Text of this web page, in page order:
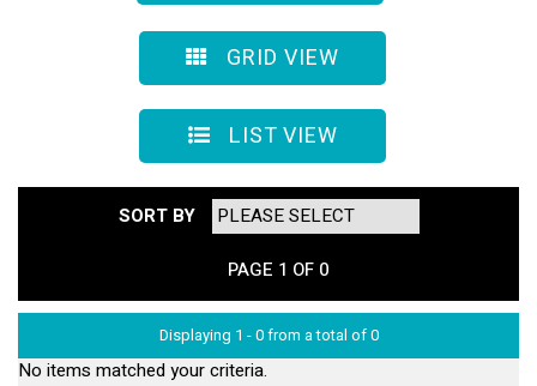
GRID VIEW
LIST VIEW
SORT BY
PAGE 1 OF 0
Displaying 1 - 0 from a total of 0
No items matched your criteria.